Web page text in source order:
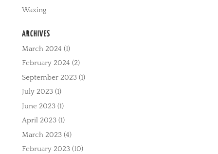
Waxing
ARCHIVES
March 2024 (1)
February 2024 (2)
September 2023(1)
July 2023(1)
June 2023(1)
April 2023(1)
March 2023(4)
February 2023(10)